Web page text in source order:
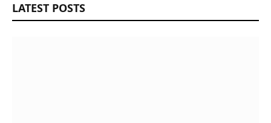
LATEST POSTS